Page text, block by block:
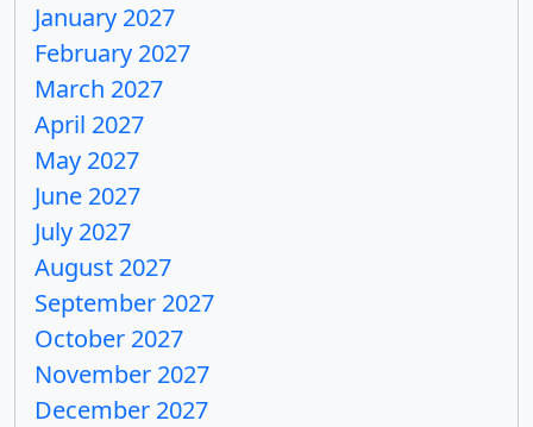
January 2027
February 2027
March 2027
April 2027
May 2027
June 2027
July 2027
August 2027
September 2027
October 2027
November 2027
December 2027